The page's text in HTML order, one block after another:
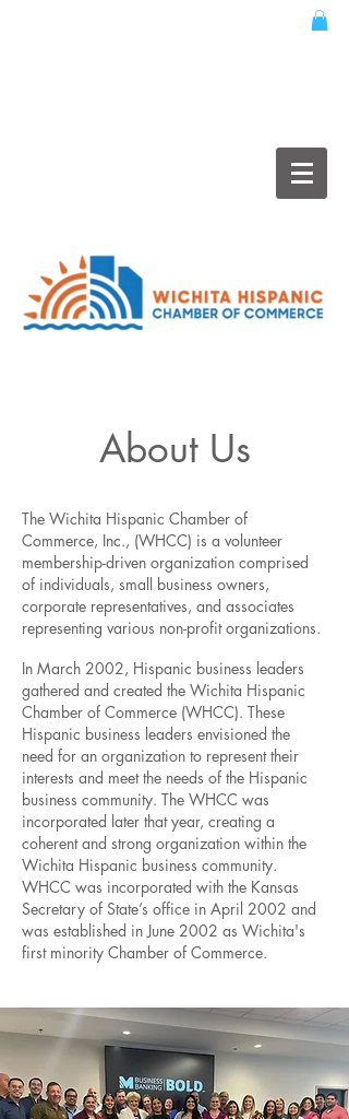
About Us
The Wichita Hispanic Chamber of
Commerce, Inc., (WHCC) is a volunteer
membership-driven organization comprised
of individuals, small business owners,
corporate representatives, and associates
representing various non-profit organizations.
In March 2002, Hispanic business leaders
gathered and created the Wichita Hispanic
Chamber of Commerce (WHCC). These
Hispanic business leaders envisioned the
need for an organization to represent their
interests and meet the needs of the Hispanic
business community. The WHCC was
incorporated later that year, creating a
coherent and strong organization within the
Wichita Hispanic business community.
WHCC was incorporated with the Kansas
Secretary of State’s office in April 2002 and
was established in June 2002 as Wichita's
first minority Chamber of Commerce.